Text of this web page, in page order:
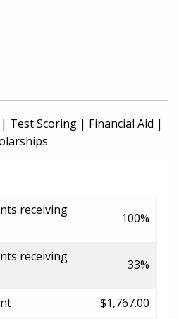
| Test Scoring | Financial Aid |
receiving
100%
receiving
33%
$1,767.00